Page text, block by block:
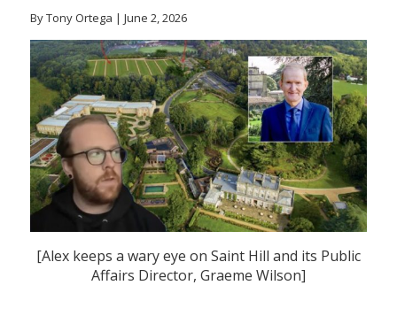
By Tony Ortega | June 2, 2026
[Alex keeps a wary eye on Saint Hill and its Public
Affairs Director, Graeme Wilson]